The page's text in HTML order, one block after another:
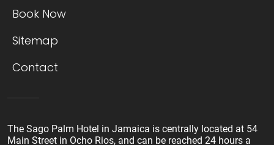
Book Now
Sitemap
Contact
The Sago Palm Hotel in Jamaica is centrally located at 54
Main Street in Ocho Rios, and can be reached 24 hours a